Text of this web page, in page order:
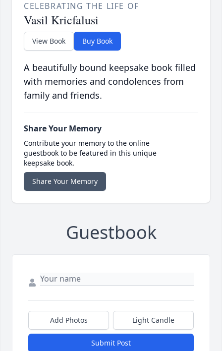
CELEBRATING THE LIFE OF
Vasil Kricfalusi
View Book Buy Book
A beautifully bound keepsake book filled
with memories and condolences from
family and friends.
Share Your Memory
Contribute your memory to the online
guestbook to be featured in this unique
keepsake book.
Share Your Memory
Guestbook
Add Photos Light Candle
Submit Post